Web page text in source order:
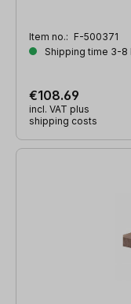
Item no.: F-500371
Shipping time 3-8
€108.69
incl. VAT plus
shipping costs